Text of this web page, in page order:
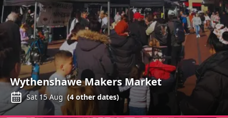
Wythenshawe Makers Market
Sat 15 Aug (4other dates)